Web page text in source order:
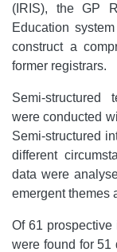
(IRIS), the GP
Education
construct a
former registrars.
Semi-structured
were conducted
Semi-structured
different
data were
emergent themes
Of 61 prospective
were found for 51